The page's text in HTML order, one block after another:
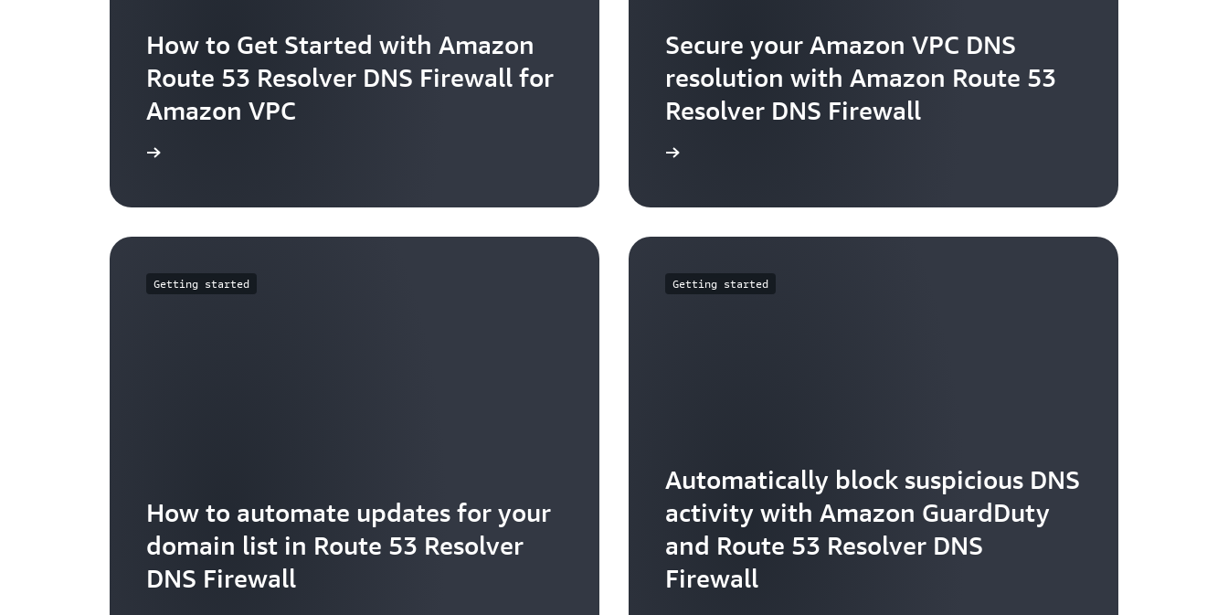
How to Get Started with Amazon
Route 53 Resolver DNS Firewall for
Amazon VPC
Secure your Amazon VPC DNS
resolution with Amazon Route 53
Resolver DNS Firewall
Getting started
How to automate updates for your
domain list in Route 53 Resolver
DNS Firewall
Getting started
Automatically block suspicious DNS
activity with Amazon GuardDuty
and Route 53 Resolver DNS
Firewall